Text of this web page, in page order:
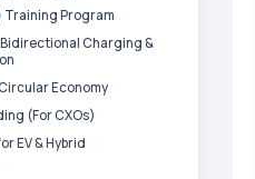
Training Program
Charging &
Economy
(For CXOs)
EV & Hybrid